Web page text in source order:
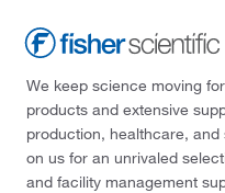
We keep science moving
products and extensive
production, healthcare,
on us for an unrivaled
and facility management